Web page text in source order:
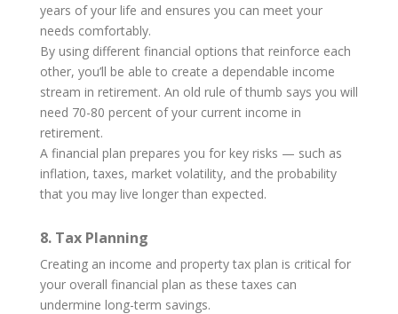
years of your life and ensures you can meet your
needs comfortably.
By using different financial options that reinforce each
other, you’ll be able to create a dependable income
stream in retirement. An old rule of thumb says you will
need 70-80 percent of your current income in
retirement.
A financial plan prepares you for key risks — such as
inflation, taxes, market volatility, and the probability
that you may live longer than expected.
8. Tax Planning
Creating an income and property tax plan is critical for
your overall financial plan as these taxes can
undermine long-term savings.